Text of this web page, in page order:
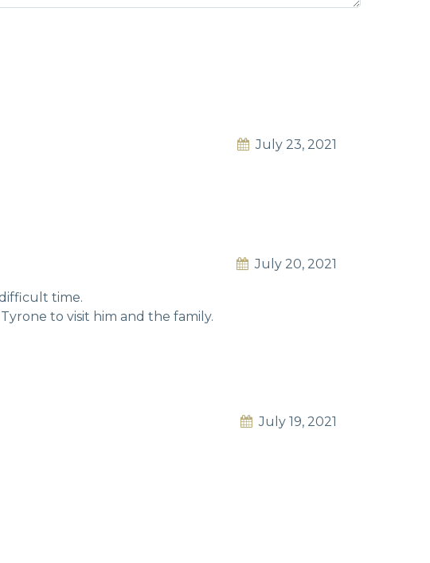
July 23, 2021
July 20, 2021
time.
to visit him and the family.
July 19, 2021